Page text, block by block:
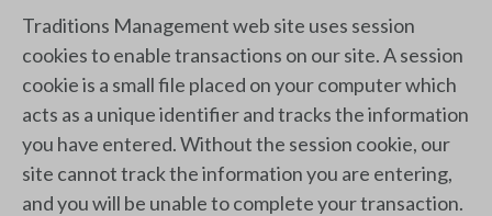
Traditions Management web site uses session
cookies to enable transactions on our site. A session
cookie is a small file placed on your computer which
acts as a unique identifier and tracks the information
you have entered. Without the session cookie, our
site cannot track the information you are entering,
and you will be unable to complete your transaction.